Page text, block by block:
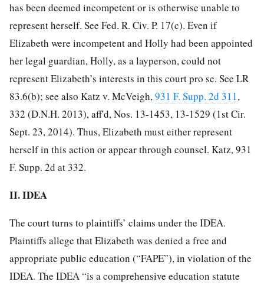
has been deemed incompetent or is otherwise unable to
represent herself. See Fed. R. Civ. P. 17(c). Even if
Elizabeth were incompetent and Holly had been appointed
her legal guardian, Holly, as a layperson, could not
represent Elizabeth’s interests in this court pro se. See LR
83.6(b); see also Katz v. McVeigh,931 F. Supp. 2d 311,
332 (D.N.H. 2013), aff'd, Nos. 13-1453, 13-1529 (1st Cir.
Sept. 23, 2014). Thus, Elizabeth must either represent
herself in this action or appear through counsel. Katz, 931
F. Supp. 2d at 332.
II. IDEA
The court turns to plaintiffs’ claims under the IDEA.
Plaintiffs allege that Elizabeth was denied a free and
appropriate public education (“FAPE”), in violation of the
IDEA. The IDEA “is a comprehensive education statute